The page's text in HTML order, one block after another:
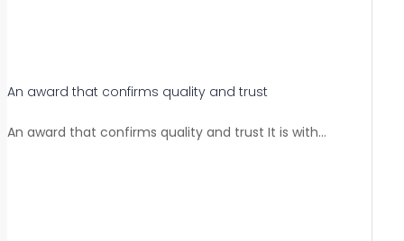
An award that confirms quality and trust
An award that confirms quality and trust It is with…